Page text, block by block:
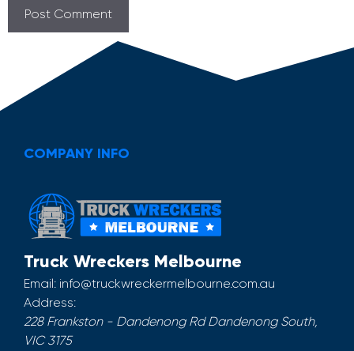
COMPANY INFO
Truck Wreckers Melbourne
Email: info@truckwreckermelbourne.com.au
Address:
228 Frankston - Dandenong Rd Dandenong South,
VIC 3175